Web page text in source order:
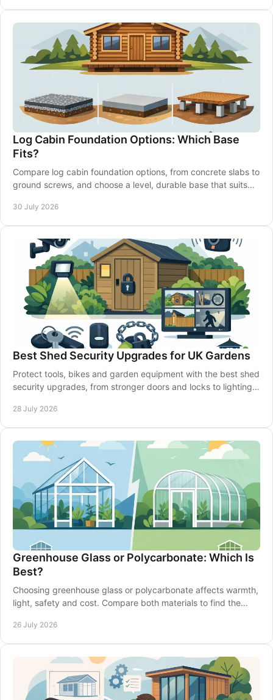
Log Cabin Foundation Options: Which Base
Fits?
Compare log cabin foundation options, from concrete slabs to
ground screws, and choose a level, durable base that suits
30 July 2026
Best Shed Security Upgrades for UK Gardens
Protect tools, bikes and garden equipment with the best shed
security upgrades, from stronger doors and locks to lighting,
28 July 2026
Greenhouse Glass or Polycarbonate: Which Is
Best?
Choosing greenhouse glass or polycarbonate affects warmth,
light, safety and cost. Compare both materials to find the
26 July 2026